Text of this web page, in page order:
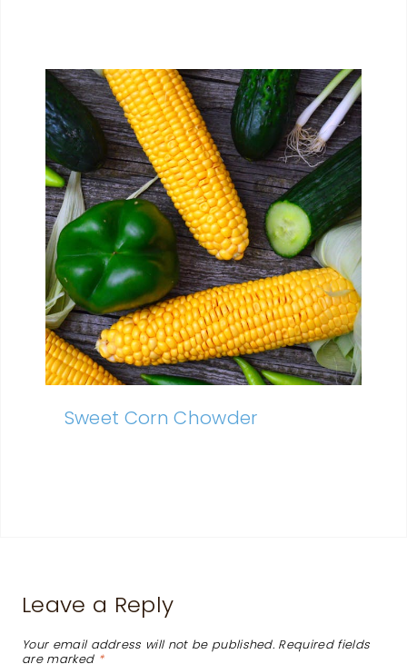
Sweet Corn Chowder
Leave a Reply
Your email address will not be published. Required fields
are marked *